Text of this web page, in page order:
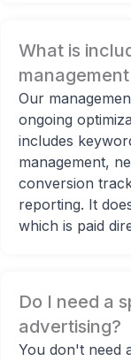
What is
Our
ongoing
includes
management,
conversion
reporting. It
which is paid
Do I need a
advertising?
You don't need